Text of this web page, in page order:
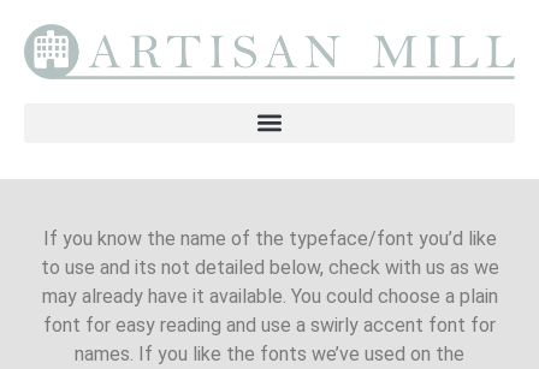
If you know the name of the typeface/font you’d like
to use and its not detailed below, check with us as we
may already have it available. You could choose a plain
font for easy reading and use a swirly accent font for
names. If you like the fonts we’ve used on the